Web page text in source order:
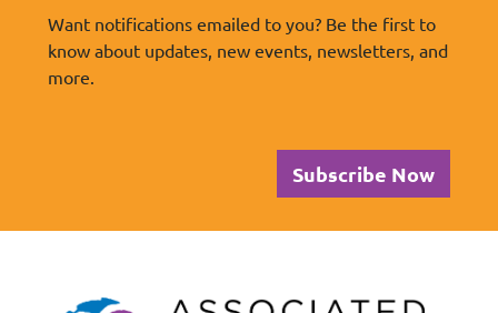
Want notifications emailed to you? Be the first to
know about updates, new events, newsletters, and
more.
Subscribe Now